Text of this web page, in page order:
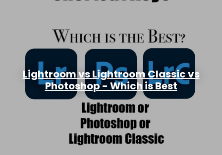
Lightroom vs Lightroom Classic vs
Photoshop - Which is Best